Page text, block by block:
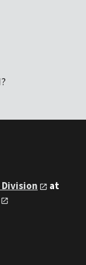
at